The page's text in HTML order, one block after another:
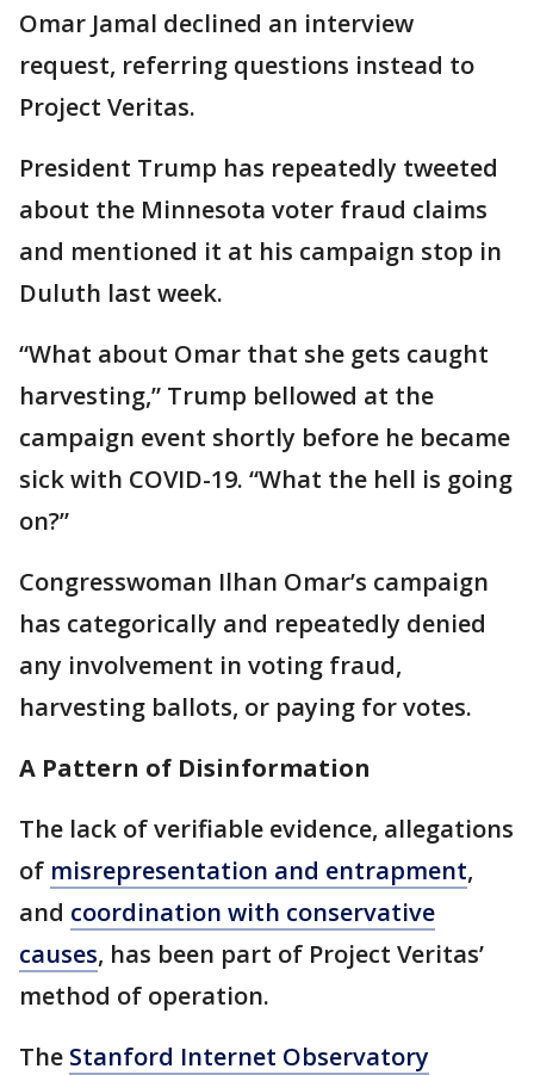
Omar Jamal declined an interview
request, referring questions instead to
Project Veritas.
President Trump has repeatedly tweeted
about the Minnesota voter fraud claims
and mentioned it at his campaign stop in
Duluth last week.
“What about Omar that she gets caught
harvesting,” Trump bellowed at the
campaign event shortly before he became
sick with COVID-19. “What the hell is going
on?”
Congresswoman Ilhan Omar’s campaign
has categorically and repeatedly denied
any involvement in voting fraud,
harvesting ballots, or paying for votes.
A Pattern of Disinformation
The lack of verifiable evidence, allegations
of misrepresentation and entrapment,
and coordination with conservative
causes, has been part of Project Veritas’
method of operation.
The Stanford Internet Observatory